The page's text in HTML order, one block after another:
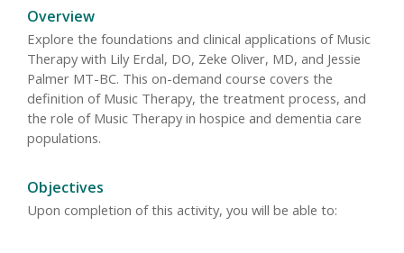
Overview
Explore the foundations and clinical applications of Music
Therapy with Lily Erdal, DO, Zeke Oliver, MD, and Jessie
Palmer MT-BC. This on-demand course covers the
definition of Music Therapy, the treatment process, and
the role of Music Therapy in hospice and dementia care
populations.
Objectives
Upon completion of this activity, you will be able to: